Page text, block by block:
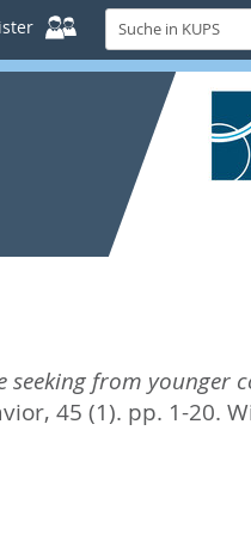
Suche
in
KUPS
seeking from younger
45 (1). pp. 1-20.